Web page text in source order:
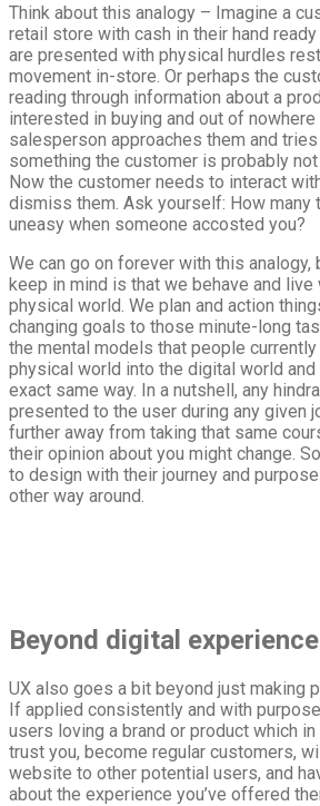
Think about this analogy – Imagine a
retail store with cash in their hand
are presented with physical hurdles
movement in-store. Or perhaps the
reading through information about a
interested in buying and out of nowhere
salesperson approaches them and
something the customer is probably
Now the customer needs to interact
dismiss them. Ask yourself: How many
uneasy when someone accosted you?
We can go on forever with this analogy,
keep in mind is that we behave and
physical world. We plan and action
changing goals to those minute-long
the mental models that people
physical world into the digital world
exact same way. In a nutshell, any
presented to the user during any given
further away from taking that same
their opinion about you might change.
to design with their journey and
other way around.
Beyond digital
UX also goes a bit beyond just making
If applied consistently and with
users loving a brand or product which in
trust you, become regular customers,
website to other potential users, and
about the experience you’ve offered